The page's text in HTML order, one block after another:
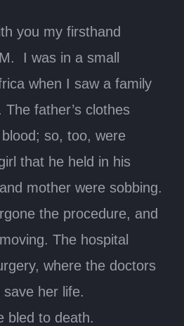
you my firsthand
I was in a small
when I saw a family
The father’s clothes
so, too, were
that he held in his
mother were sobbing.
the procedure, and
The hospital
where the doctors
her life.
bled to death.